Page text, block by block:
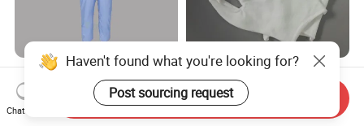
Blue Dustproof Cleanroom
Work Clothes Front Zipper
ESD Workwear for
US$11.29-12.99
Sweat Absorbable Soft
Comfortable White Sewn
Cotton Gloves
US$0.21-0.22
Haven't found what you're looking for?
Post sourcing request
Chat Now
Send Inquiry